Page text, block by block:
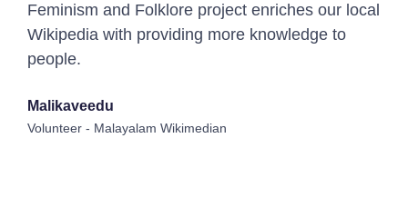
Feminism and Folklore project enriches our local
Wikipedia with providing more knowledge to
people.
Malikaveedu
Volunteer - Malayalam Wikimedian